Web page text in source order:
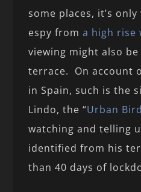
some places, it’s
espy froma high rise
viewing might also
terrace. On account
in Spain, such is the
Lindo, the “Urban
watching and telling
identified from his
than 40 days of